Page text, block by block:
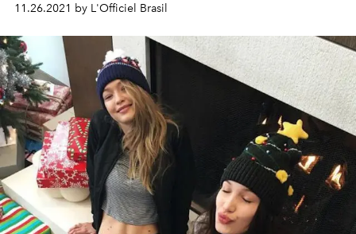
11.26.2021 by L'Officiel Brasil